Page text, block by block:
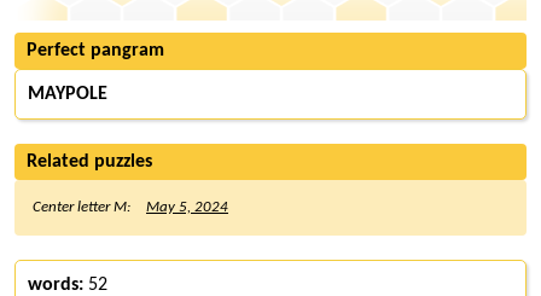
Perfect pangram
MAYPOLE
Related puzzles
Center letter M: May 5, 2024
words: 52